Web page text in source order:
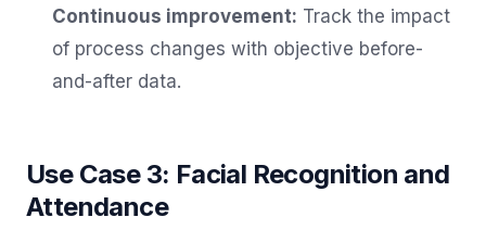
Continuous improvement: Track the impact
of process changes with objective before-
and-after data.
Use Case 3: Facial Recognition and
Attendance